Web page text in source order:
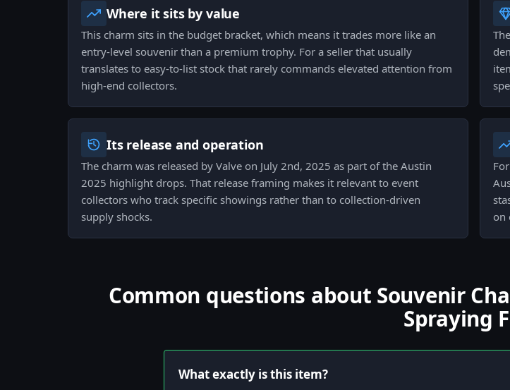
Where it sits by value
This charm sits in the budget bracket, which means it trades more like an
entry-level souvenir than a premium trophy. For a seller that usually
translates to easy-to-list stock that rarely commands elevated attention from
high-end collectors.
Its release and operation
The charm was released by Valve on July 2nd, 2025 as part of the Austin
2025 highlight drops. That release framing makes it relevant to event
collectors who track specific showings rather than to collection-driven
supply shocks.
on
Common questions about Souvenir
Spraying
What exactly is this item?